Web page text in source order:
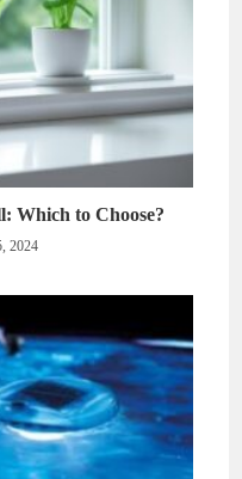
Which to Choose?
2024